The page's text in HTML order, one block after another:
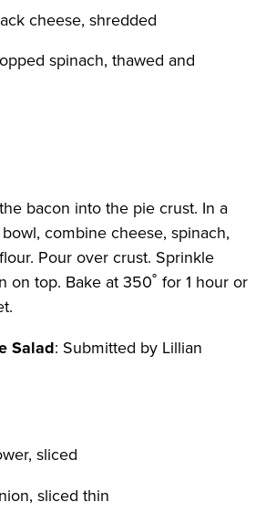
cheese, shredded
spinach, thawed and
bacon into the pie crust. In a
combine cheese, spinach,
Pour over crust. Sprinkle
on top. Bake at 350˚ for 1 hour or
Salad: Submitted by Lillian
sliced
sliced thin